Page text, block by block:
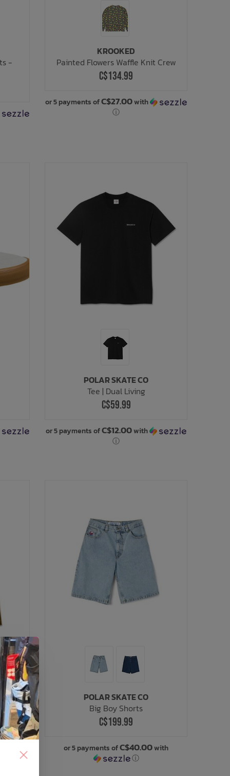
-
KROOKED
Painted Flowers Waffle Knit Crew
C$134.99
or 5 payments ofC$27.00with
ⓘ
POLAR SKATE CO
Tee | Dual Living
C$59.99
or 5 payments ofC$12.00with
ⓘ
POLAR SKATE CO
Big Boy Shorts
C$199.99
or 5 payments ofC$40.00with
ⓘ